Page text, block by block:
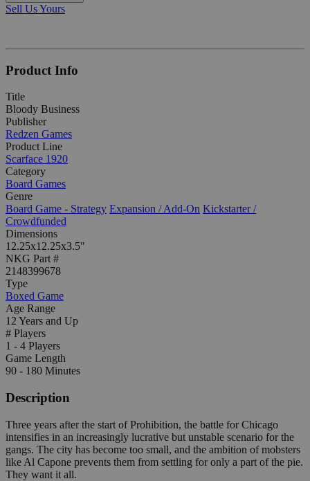
Sell Us Yours
Product Info
Title
Bloody Business
Publisher
Redzen Games
Product Line
Scarface 1920
Category
Board Games
Genre
Board Game - Strategy Expansion / Add-On Kickstarter /
Crowdfunded
Dimensions
12.25x12.25x3.5"
NKG Part #
2148399678
Type
Boxed Game
Age Range
12 Years and Up
# Players
1 - 4 Players
Game Length
90 - 180 Minutes
Description
Three years after the start of Prohibition, the battle for Chicago
intensifies in an increasingly lucrative but unstable scenario for the
gangs. The city has become too small, and the ambition of mobsters
like Al Capone prevents them from settling for only a part of the pie.
They want it all.